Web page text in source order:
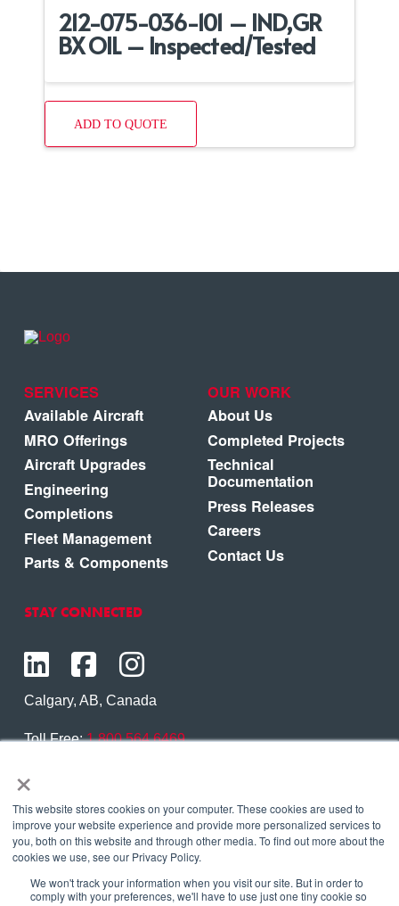
×
This website stores cookies on your computer. These cookies are used to
improve your website experience and provide more personalized services to
you, both on this website and through other media. To find out more about the
cookies we use, see our Privacy Policy.
We won't track your information when you visit our site. But in order to
comply with your preferences, we'll have to use just one tiny cookie so
212-075-036-101 – IND,GR
BX OIL – Inspected/Tested
ADD TO QUOTE
SERVICES
Available Aircraft
MRO Offerings
Aircraft Upgrades
Engineering
Completions
Fleet Management
Parts & Components
OUR WORK
About Us
Completed Projects
Technical
Documentation
Press Releases
Careers
Contact Us
STAY CONNECTED
Calgary, AB, Canada
Toll Free:1.800.564.6469
Contact Us
Copyright © 2026 Eagle Copters Ltd. All Rights